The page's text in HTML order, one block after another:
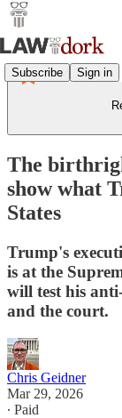
Subscribe Sign in
The
show what
States
Trump's
is at the
will test his
and the court.
Chris Geidner
Mar 29, 2026
∙ Paid